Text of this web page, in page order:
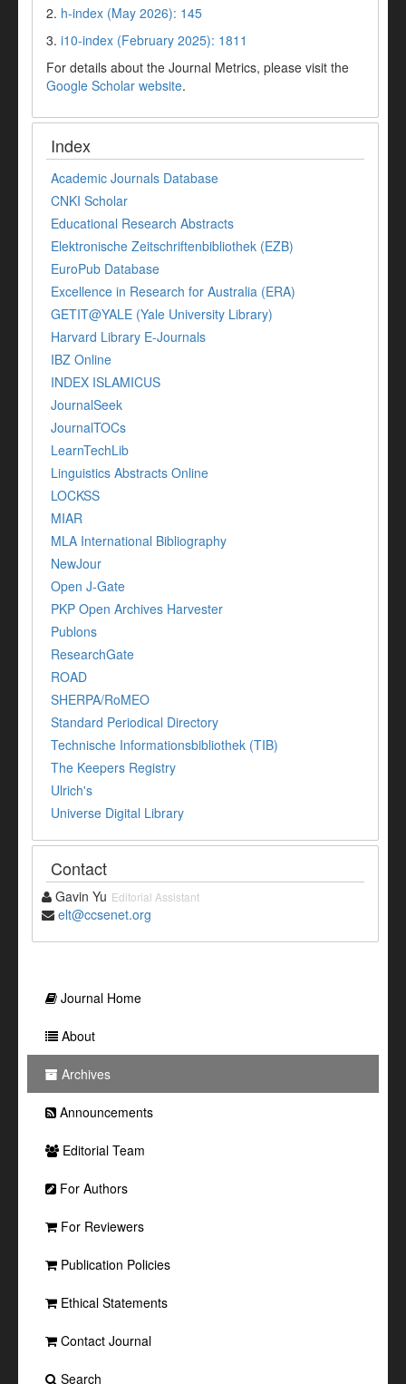
2. h-index (May 2026): 145
3. i10-index (February 2025): 1811
For details about the Journal Metrics, please visit the
Google Scholar website.
Index
Academic Journals Database
CNKI Scholar
Educational Research Abstracts
Elektronische Zeitschriftenbibliothek (EZB)
EuroPub Database
Excellence in Research for Australia (ERA)
GETIT@YALE (Yale University Library)
Harvard Library E-Journals
IBZ Online
INDEX ISLAMICUS
JournalSeek
JournalTOCs
LearnTechLib
Linguistics Abstracts Online
LOCKSS
MIAR
MLA International Bibliography
NewJour
Open J-Gate
PKP Open Archives Harvester
Publons
ResearchGate
ROAD
SHERPA/RoMEO
Standard Periodical Directory
Technische Informationsbibliothek (TIB)
The Keepers Registry
Ulrich's
Universe Digital Library
Contact
Gavin Yu Editorial Assistant
elt@ccsenet.org
Journal Home
About
Archives
Announcements
Editorial Team
For Authors
For Reviewers
Publication Policies
Ethical Statements
Contact Journal
Search